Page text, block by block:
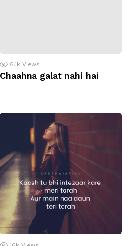
6.1k Views
Chaahna galat nahi hai